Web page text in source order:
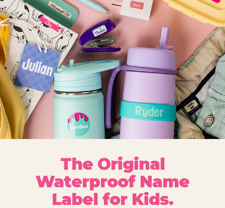
The Original
Waterproof Name
Label for Kids.